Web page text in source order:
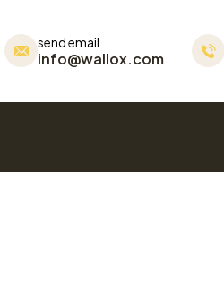
send email
info@wallox.com